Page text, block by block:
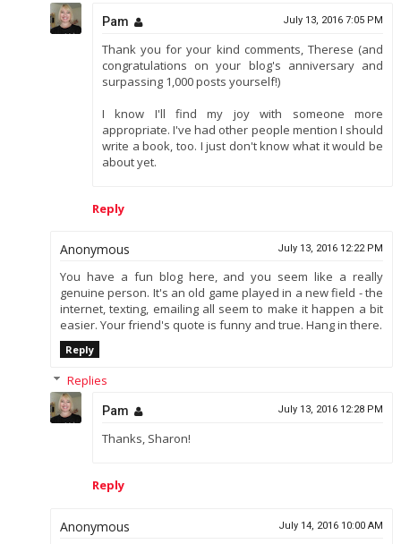
Pam July 13, 2016 7:05 PM
Thank you for your kind comments, Therese (and
congratulations on your blog's anniversary and
surpassing 1,000 posts yourself!)
I know I'll find my joy with someone more
appropriate. I've had other people mention I should
write a book, too. I just don't know what it would be
about yet.
Reply
Anonymous July 13, 2016 12:22 PM
You have a fun blog here, and you seem like a really
genuine person. It's an old game played in a new field - the
internet, texting, emailing all seem to make it happen a bit
easier. Your friend's quote is funny and true. Hang in there.
Reply
Replies
Pam July 13, 2016 12:28 PM
Thanks, Sharon!
Reply
Anonymous July 14, 2016 10:00 AM